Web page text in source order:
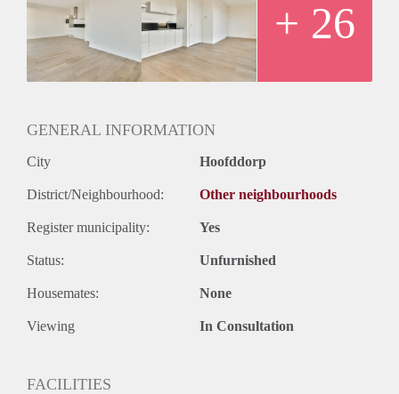
+ 26
GENERAL INFORMATION
City Hoofddorp
District/Neighbourhood: Other neighbourhoods
Register municipality: Yes
Status: Unfurnished
Housemates: None
Viewing In Consultation
FACILITIES